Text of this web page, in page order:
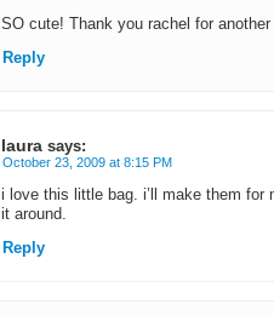
SO cute! Thank you rachel for another
Reply
laura says:
October 23, 2009 at 8:15 PM
i love this little bag. i’ll make them for
it around.
Reply